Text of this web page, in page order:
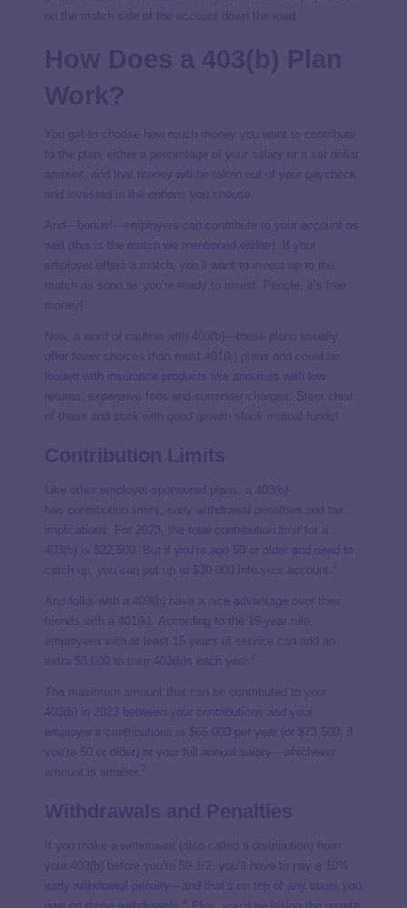
on the match side of the account down the road.
You get to choose how much money you want to contribute
to the plan, either a percentage of your salary or a set dollar
amount, and that money will be taken out of your paycheck
and invested in the options you choose.
And—bonus!—employers can contribute to your account as
well (this is the match we mentioned earlier). If your
employer offers a match, you’ll want to invest up to the
match as soon as you’re ready to invest. People, it’s free
money!
Now, a word of caution with 403(b)—these plans usually
offer fewer choices than most 401(k) plans and could be
loaded with insurance products like annuities with low
returns, expensive fees and surrender charges. Steer clear
of those and stick with
Like other employer-sponsored plans, a 403(b)
has contribution limits, early withdrawal penalties and tax
implications. For 2023, the total contribution limit for a
403(b) is $22,500. But if you’re age 50 or older and need to
catch up, you can put up to $30,000 into your account.
And folks with a 403(b) have a nice advantage over their
friends with a 401(k).
According to the 15-year rule,
employees with at least 15 years of service can add an
extra $3,000 to their 403(b)s each year.
The maximum amount that can be contributed to your
403(b) in 2023 between your contributions
and your
employer’s contributions is $66,000 per year (or $73,500, if
you’re 50 or older) or your full annual salary—whichever
amount is smaller.
If you make a withdrawal (also called a distribution) from
your 403(b) before you’re 59 1/2, you’ll have to pay a 10%
early withdrawal penalty—and that’s on top of any taxes you